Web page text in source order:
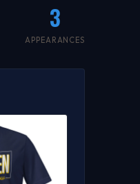
3
APPEARANCES